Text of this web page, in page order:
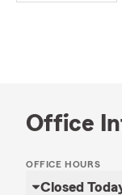
Office
OFFICE HOURS
Closed